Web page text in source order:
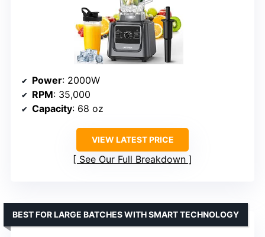
Power: 2000W
RPM: 35,000
Capacity: 68 oz
VIEW LATEST PRICE
See Our Full Breakdown
BEST FOR LARGE BATCHES WITH SMART TECHNOLOGY